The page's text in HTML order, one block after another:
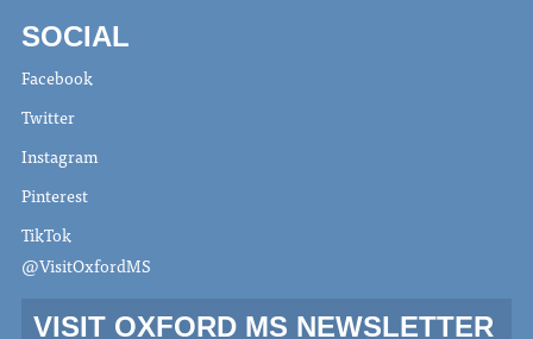
SOCIAL
Facebook
Twitter
Instagram
Pinterest
TikTok
@VisitOxfordMS
VISIT OXFORD MS NEWSLETTER